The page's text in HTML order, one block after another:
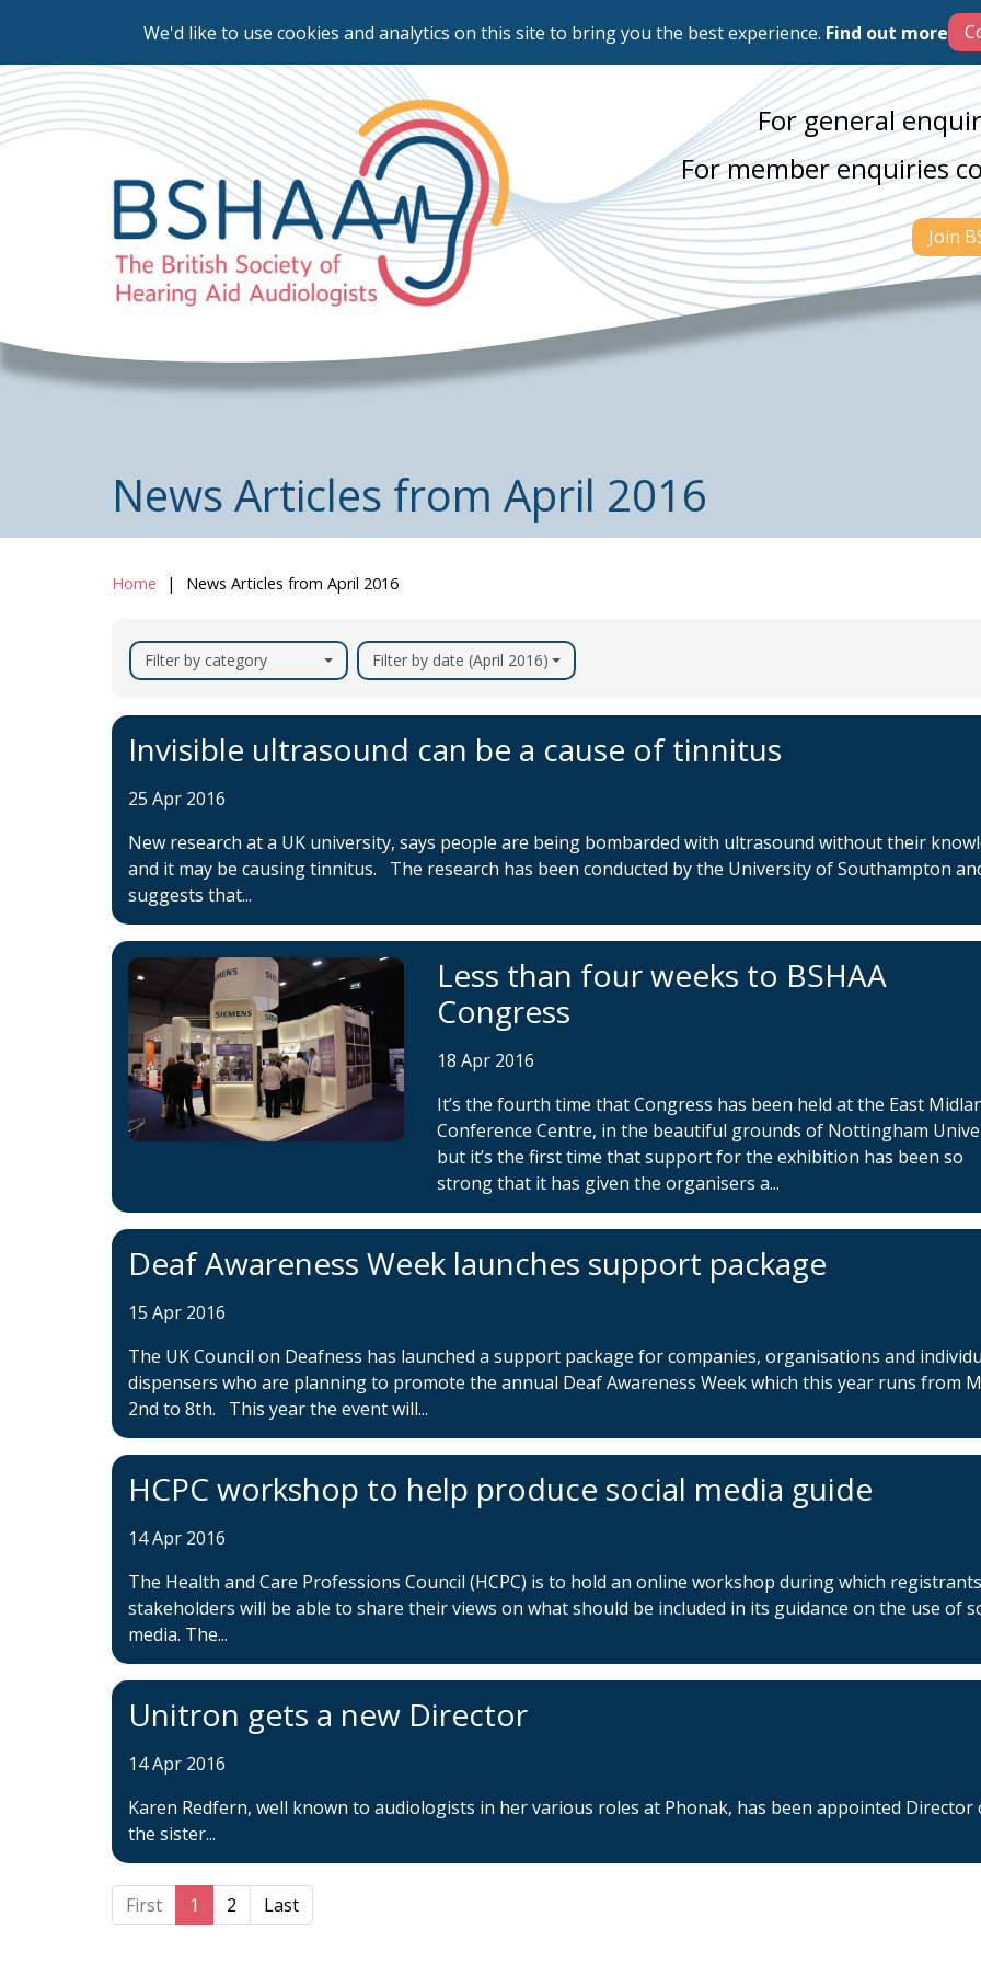
We'd like to use cookies and analytics on this site to bring you the best experience. Find out more
to
main
content
For general
For member enquiries
Join
News Articles from April 2016
Home News Articles from April 2016
Filter by category Filter by date (April 2016)
Invisible ultrasound can be a cause of tinnitus
25 Apr 2016
New research at a UK university, says people are being bombarded with ultrasound without their
and it may be causing tinnitus. The research has been conducted by the University of Southampton
suggests that...
Less than four weeks to BSHAA
Congress
18 Apr 2016
It’s the fourth time that Congress has been held at the East
Conference Centre, in the beautiful grounds of Nottingham
but it’s the first time that support for the exhibition has been so
strong that it has given the organisers a...
Deaf Awareness Week launches support package
15 Apr 2016
The UK Council on Deafness has launched a support package for companies, organisations and
dispensers who are planning to promote the annual Deaf Awareness Week which this year runs from
2nd to 8th. This year the event will...
HCPC workshop to help produce social media guide
14 Apr 2016
The Health and Care Professions Council (HCPC) is to hold an online workshop during which
stakeholders will be able to share their views on what should be included in its guidance on the use of
media. The...
Unitron gets a new Director
14 Apr 2016
Karen Redfern, well known to audiologists in her various roles at Phonak, has been appointed Director
the sister...
First 1 2 Last